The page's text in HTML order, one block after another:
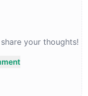
your thoughts!